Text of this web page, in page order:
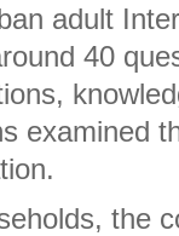
adult
40
examined
the